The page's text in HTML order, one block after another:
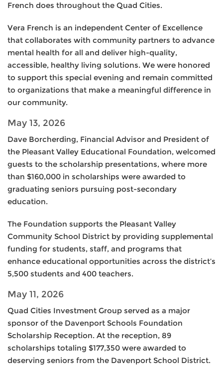
French does throughout the Quad Cities.
Vera French is an independent Center of Excellence
that collaborates with community partners to advance
mental health for all and deliver high-quality,
accessible, healthy living solutions. We were honored
to support this special evening and remain committed
to organizations that make a meaningful difference in
our community.
May 13, 2026
Dave Borcherding, Financial Advisor and President of
the Pleasant Valley Educational Foundation, welcomed
guests to the scholarship presentations, where more
than $160,000 in scholarships were awarded to
graduating seniors pursuing post-secondary
education.
The Foundation supports the Pleasant Valley
Community School District by providing supplemental
funding for students, staff, and programs that
enhance educational opportunities across the district’s
5,500 students and 400 teachers.
May 11, 2026
Quad Cities Investment Group served as a major
sponsor of the Davenport Schools Foundation
Scholarship Reception. At the reception, 89
scholarships totaling $177,350 were awarded to
deserving seniors from the Davenport School District.